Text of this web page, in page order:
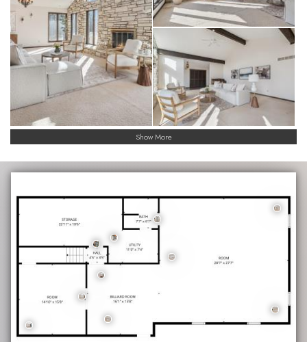
Show More